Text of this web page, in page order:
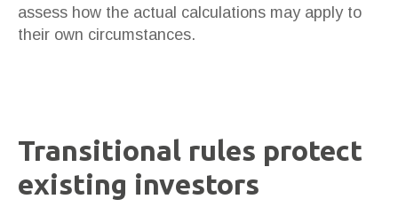
assess how the actual calculations may apply to
their own circumstances.
Transitional rules protect
existing investors